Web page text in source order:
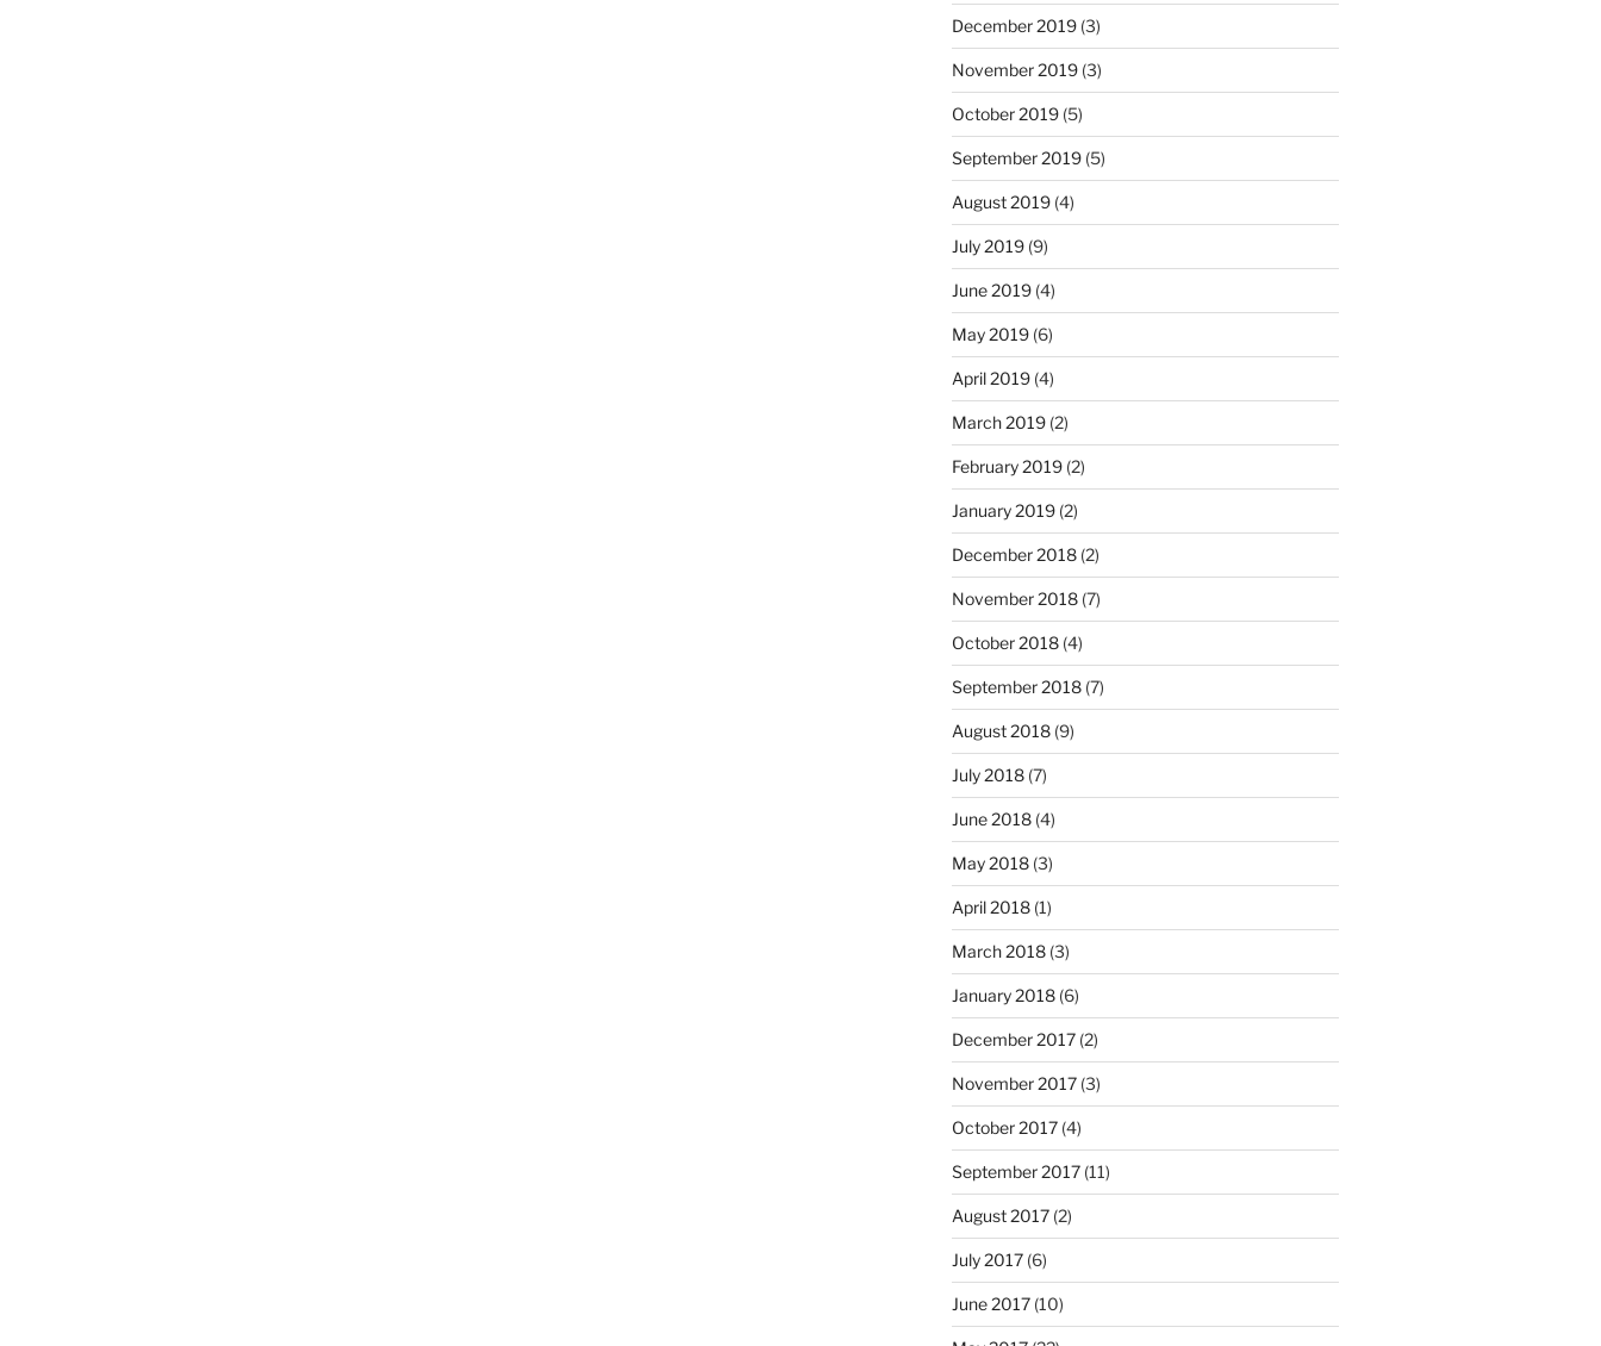
December 2019(3)
November 2019(3)
October 2019(5)
September 2019(5)
August 2019(4)
July 2019(9)
June 2019(4)
May 2019(6)
April 2019(4)
March 2019(2)
February 2019(2)
January 2019(2)
December 2018(2)
November 2018(7)
October 2018(4)
September 2018(7)
August 2018(9)
July 2018(7)
June 2018(4)
May 2018(3)
April 2018(1)
March 2018(3)
January 2018(6)
December 2017(2)
November 2017(3)
October 2017(4)
September 2017(11)
August 2017(2)
July 2017(6)
June 2017(10)